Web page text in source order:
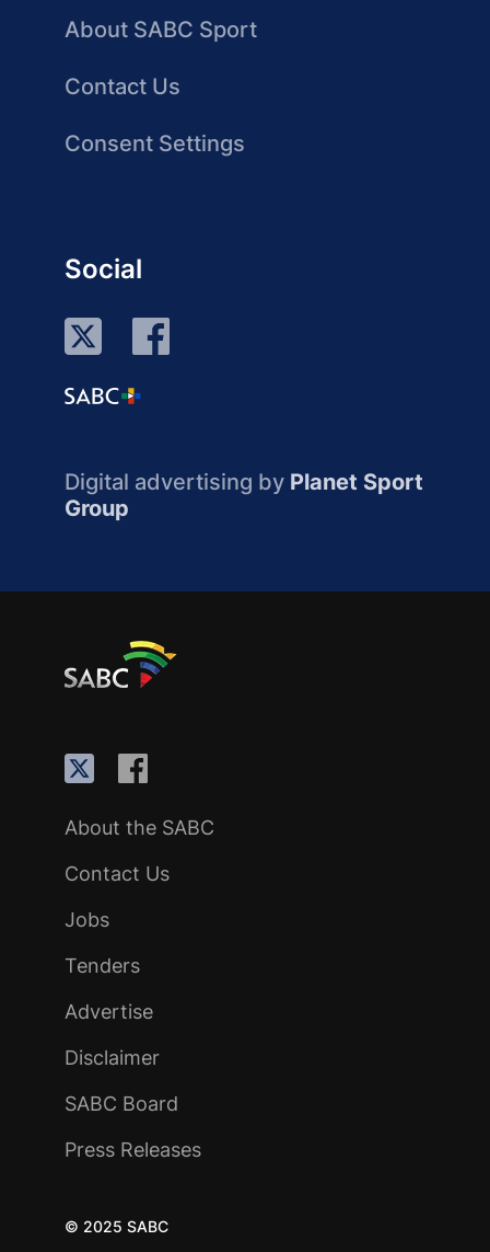
About SABC Sport
Contact Us
Consent Settings
Social
Digital advertising by Planet Sport
Group
About the SABC
Contact Us
Jobs
Tenders
Advertise
Disclaimer
SABC Board
Press Releases
© 2025 SABC